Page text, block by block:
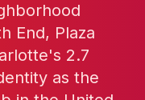
End, Plaza
2.7
as the